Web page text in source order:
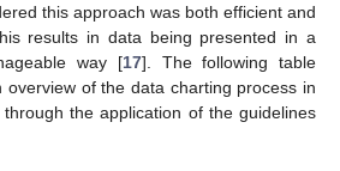
this approach was both efficient and
results in data being presented in a
way [17]. The following table
overview of the data charting process in
the application of the guidelines